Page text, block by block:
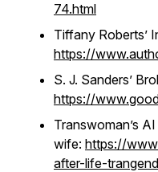
74.html
Tiffany Roberts’
https://
S. J. Sanders’
https://
Transwoman’s
wife: https://
after-life-